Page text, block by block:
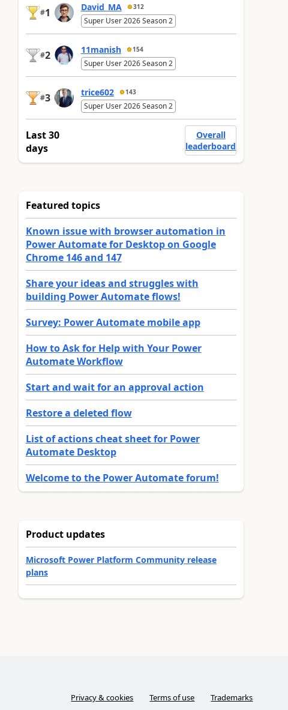
#1 David_MA 312
Super User 2026 Season 2
#2 11manish 154
Super User 2026 Season 2
#3 trice602 143
Super User 2026 Season 2
Last 30
days
Overall
leaderboard
Featured topics
Known issue with browser automation in
Power Automate for Desktop on Google
Chrome 146 and 147
Share your ideas and struggles with
building Power Automate flows!
Survey: Power Automate mobile app
How to Ask for Help with Your Power
Automate Workflow
Start and wait for an approval action
Restore a deleted flow
List of actions cheat sheet for Power
Automate Desktop
Welcome to the Power Automate forum!
Product updates
Microsoft Power Platform Community release
plans
Privacy & cookies Terms of use Trademarks